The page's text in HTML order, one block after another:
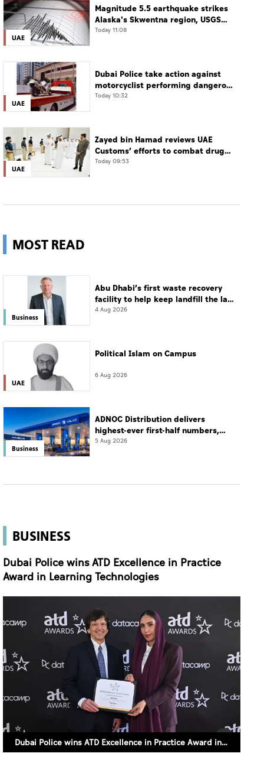
UAE
Magnitude 5.5 earthquake strikes
Alaska's Skwentna region, USGS
says
Today 11:08
UAE
Dubai Police take action against
motorcyclist performing dangerous
stunts at over 290 km/h
Today 10:32
UAE
Zayed bin Hamad reviews UAE
Customs’ efforts to combat drug
smuggling
Today 09:53
MOST READ
Business
Abu Dhabi’s first waste recovery
facility to help keep landfill the last
resort
4 Aug 2026
UAE
Political Islam on Campus
6 Aug 2026
Business
ADNOC Distribution delivers
highest-ever first-half numbers,
eyes international expansion
5 Aug 2026
BUSINESS
Dubai Police wins ATD Excellence in Practice
Award in Learning Technologies
Dubai Police wins ATD Excellence in Practice Award in Learning Technologies